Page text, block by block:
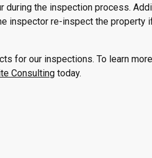
the inspection process.
inspector re-inspect the property
for our inspections. To learn
Consulting today.